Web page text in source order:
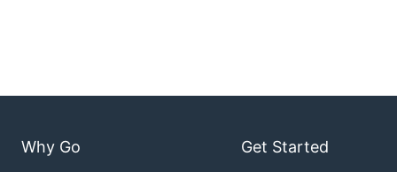
Why Go Get Started